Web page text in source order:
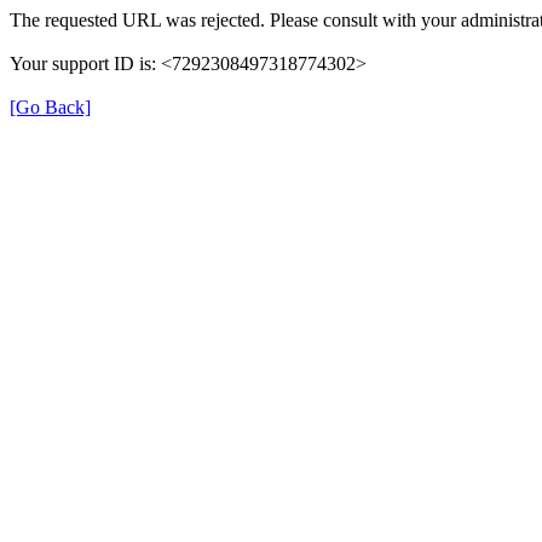
The requested URL was rejected. Please consult with your
Your support ID is: <7292308497318774302>
[Go Back]